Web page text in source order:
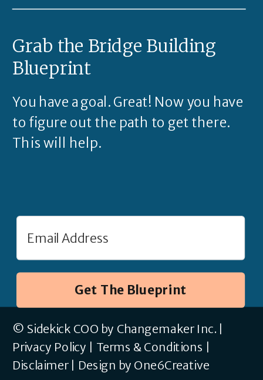
Grab the Bridge Building
Blueprint
You have a goal. Great! Now you have
to figure out the path to get there.
This will help.
© Sidekick COO by Changemaker Inc. |
Privacy Policy Terms & Conditions
Disclaimer| Design by One6Creative
Get The Blueprint